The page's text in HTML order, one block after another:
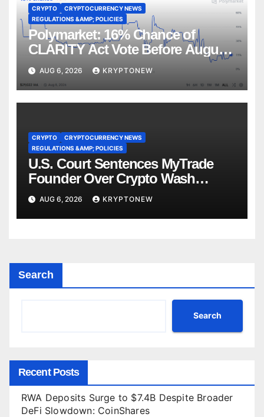
CRYPTO
CRYPTOCURRENCY NEWS
REGULATIONS &AMP; POLICIES
Polymarket: 16% Chance of
CLARITY Act Vote Before August
Recess
AUG 6, 2026 KRYPTONEW
CRYPTO
CRYPTOCURRENCY NEWS
REGULATIONS &AMP; POLICIES
U.S. Court Sentences MyTrade
Founder Over Crypto Wash
Trades
AUG 6, 2026 KRYPTONEW
Search
Search
Recent Posts
RWA Deposits Surge to $7.4B Despite Broader
DeFi Slowdown: CoinShares